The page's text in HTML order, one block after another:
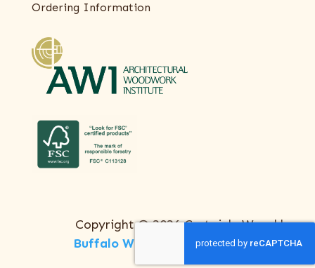
Ordering Information
Copyright © 2026 Certainly Wood |
Buffalo Web Designby ThreeSixty